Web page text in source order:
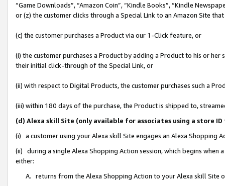
“Game Downloads”, “Amazon Coin”, “Kindle Books”, “Kindle
or (z) the customer clicks through a Special Link to an Amazon Site
(c) the customer purchases a Product via our 1-Click feature, or
(i) the customer purchases a Product by adding a Product to his or
their initial click-through of the Special Link, or
(ii) with respect to Digital Products, the customer purchases such a
(iii) within 180 days of the purchase, the Product is shipped to,
(d) Alexa skill Site (only available for associates using a store
(i) a customer using your Alexa skill Site engages an Alexa Shopping
(ii) during a single Alexa Shopping Action session, which begins when
either:
A. returns from the Alexa Shopping Action to your Alexa skill Site